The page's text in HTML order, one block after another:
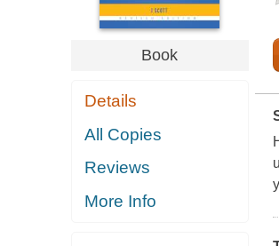
Book
Details
All Copies
Reviews
More Info